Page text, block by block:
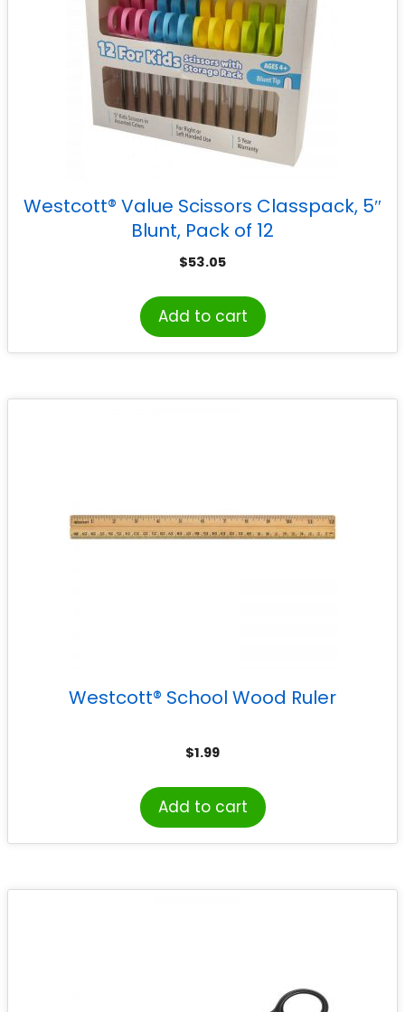
Westcott® Value Scissors Classpack, 5″
Blunt, Pack of 12
$53.05
Add to cart
Westcott® School Wood Ruler
$1.99
Add to cart